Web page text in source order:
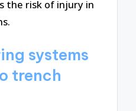
the risk of injury in
systems
trench